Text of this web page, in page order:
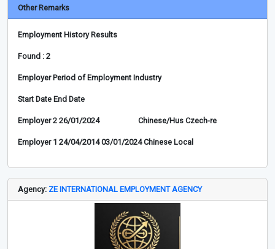
Other Remarks
Employment History Results
Found : 2
Employer Period of Employment Industry
Start Date End Date
Employer 2 26/01/2024 Chinese/Hus Czech-re
Employer 1 24/04/2014 03/01/2024 Chinese Local
Agency: ZE INTERNATIONAL EMPLOYMENT AGENCY